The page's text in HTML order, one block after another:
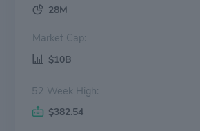
28M
Market Cap:
$10B
52 Week High:
$382.54